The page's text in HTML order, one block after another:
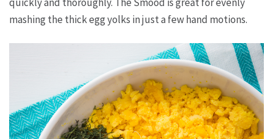
mashing the thick egg yolks in just a few hand motions.